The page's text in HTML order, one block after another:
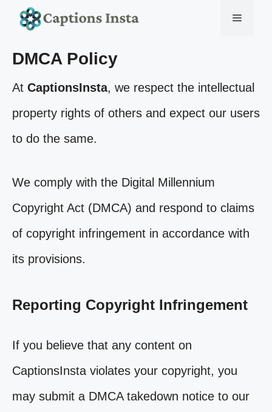
Skip
content
Menu
DMCA Policy
At CaptionsInsta, we respect the intellectual
property rights of others and expect our users
to do the same.
We comply with the Digital Millennium
Copyright Act (DMCA) and respond to claims
of copyright infringement in accordance with
its provisions.
Reporting Copyright Infringement
If you believe that any content on
CaptionsInsta violates your copyright, you
may submit a DMCA takedown notice to our